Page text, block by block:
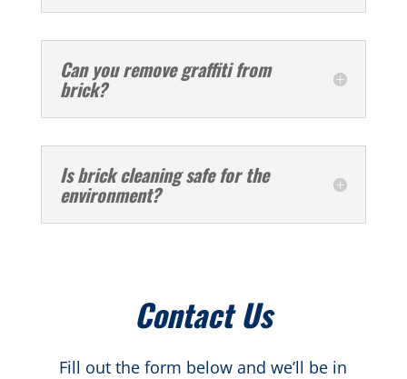
Can you remove graffiti from
brick?
Is brick cleaning safe for the
environment?
Contact Us
Fill out the form below and we’ll be in